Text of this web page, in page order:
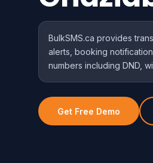
BulkSMS.ca provides
alerts, booking
numbers including DND,
Get Free Demo